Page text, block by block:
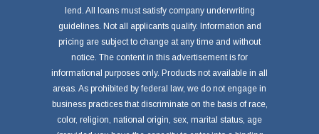
lend. All loans must satisfy company underwriting
guidelines. Not all applicants qualify. Information and
pricing are subject to change at any time and without
notice. The content in this advertisement is for
informational purposes only. Products not available in all
areas. As prohibited by federal law, we do not engage in
business practices that discriminate on the basis of race,
color, religion, national origin, sex, marital status, age